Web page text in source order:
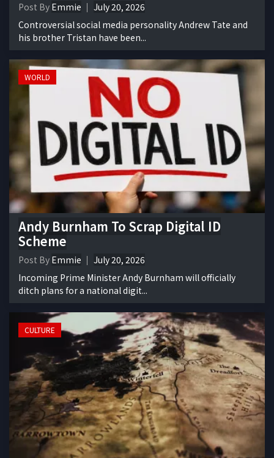
Post By Emmie
July 20, 2026
Controversial social media personality Andrew Tate and
his brother Tristan have been...
WORLD
Andy Burnham To Scrap Digital ID
Scheme
Post By Emmie
July 20, 2026
Incoming Prime Minister Andy Burnham will officially
ditch plans for a national digit...
CULTURE